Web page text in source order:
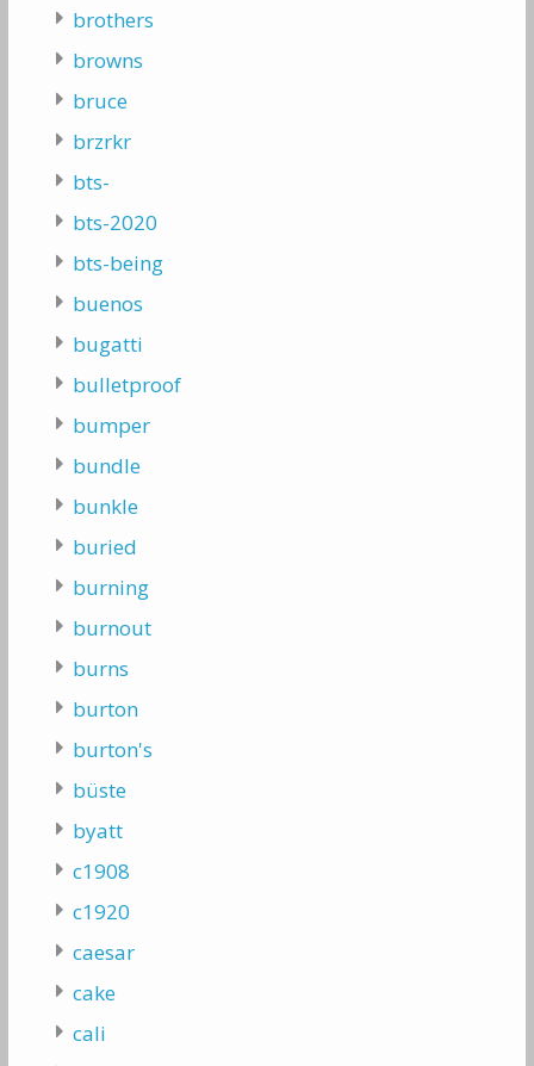
brothers
browns
bruce
brzrkr
bts-
bts-2020
bts-being
buenos
bugatti
bulletproof
bumper
bundle
bunkle
buried
burning
burnout
burns
burton
burton's
büste
byatt
c1908
c1920
caesar
cake
cali